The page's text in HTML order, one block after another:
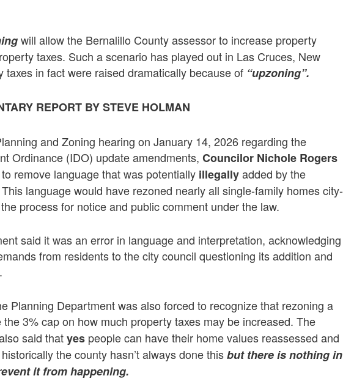
will allow the Bernalillo County assessor to increase property
taxes. Such a scenario has played out in Las Cruces, New
taxes in fact were raised dramatically because of “upzoning”.
REPORT BY STEVE HOLMAN
and Zoning hearing on January 14, 2026 regarding the
Ordinance (IDO) update amendments,Councilor Nichole Rogers
remove language that was potentially illegallyadded by the
language would have rezoned nearly all single-family homes city-
process for notice and public comment under the law.
said it was an error in language and interpretation, acknowledging
from residents to the city council questioning its addition and
Planning Department was also forced to recognize that rezoning a
the 3% cap on how much property taxes may be increased. The
said thatyes people can have their home values reassessed and
the county hasn’t always done thisbut there is nothing in
it from happening.